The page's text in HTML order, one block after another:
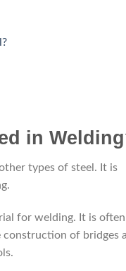
in
types of steel. It is
for welding. It is often
construction of bridges